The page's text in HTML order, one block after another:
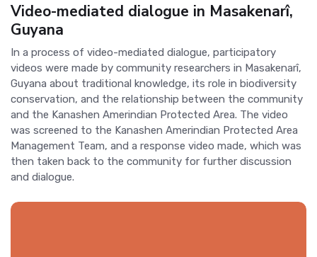
Video-mediated dialogue in Masakenarî,
Guyana
In a process of video-mediated dialogue, participatory
videos were made by community researchers in Masakenarî,
Guyana about traditional knowledge, its role in biodiversity
conservation, and the relationship between the community
and the Kanashen Amerindian Protected Area. The video
was screened to the Kanashen Amerindian Protected Area
Management Team, and a response video made, which was
then taken back to the community for further discussion
and dialogue.